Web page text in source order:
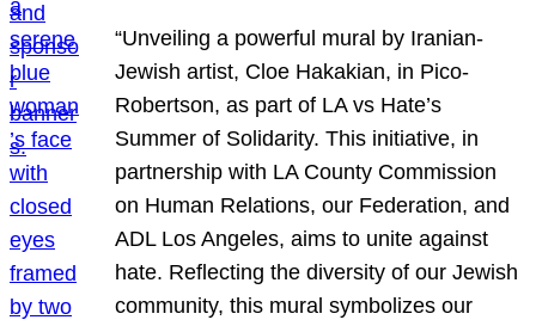
“Unveiling a powerful mural by Iranian-
Jewish artist, Cloe Hakakian, in Pico-
Robertson, as part of LA vs Hate’s
Summer of Solidarity. This initiative, in
partnership with LA County Commission
on Human Relations, our Federation, and
ADL Los Angeles, aims to unite against
hate. Reflecting the diversity of our Jewish
community, this mural symbolizes our